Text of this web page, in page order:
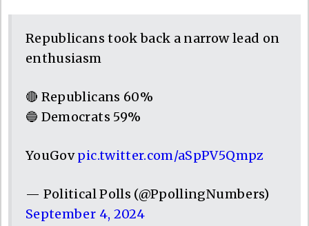
Republicans took back a narrow lead on
enthusiasm
🔴 Republicans 60%
🔵 Democrats 59%
YouGovpic.twitter.com/aSpPV5Qmpz
— Political Polls (@PpollingNumbers)
September 4, 2024